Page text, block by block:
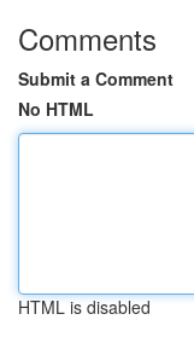
Comments
Submit a Comment
No HTML
HTML is disabled